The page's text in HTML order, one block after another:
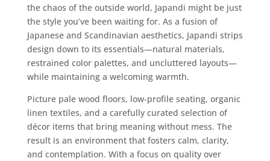
the chaos of the outside world, Japandi might be just
the style you’ve been waiting for. As a fusion of
Japanese and Scandinavian aesthetics, Japandi strips
design down to its essentials—natural materials,
restrained color palettes, and uncluttered layouts—
while maintaining a welcoming warmth.
Picture pale wood floors, low-profile seating, organic
linen textiles, and a carefully curated selection of
décor items that bring meaning without mess. The
result is an environment that fosters calm, clarity,
and contemplation. With a focus on quality over